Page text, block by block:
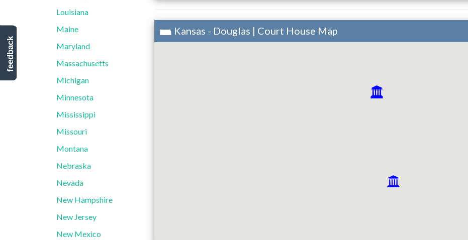
Louisiana
Maine
Maryland
Massachusetts
Michigan
Minnesota
Mississippi
Missouri
Montana
Nebraska
Nevada
New Hampshire
New Jersey
New Mexico
Kansas - Douglas | Court House Map
feedback